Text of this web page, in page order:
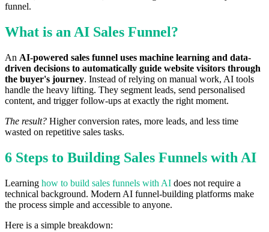
funnel.
What is an AI Sales Funnel?
An AI-powered sales funnel uses machine learning and data-
driven decisions to automatically guide website visitors through
the buyer's journey. Instead of relying on manual work, AI tools
handle the heavy lifting. They segment leads, send personalised
content, and trigger follow-ups at exactly the right moment.
The result? Higher conversion rates, more leads, and less time
wasted on repetitive sales tasks.
6 Steps to Building Sales Funnels with AI
Learning how to build sales funnels with AI does not require a
technical background. Modern AI funnel-building platforms make
the process simple and accessible to anyone.
Here is a simple breakdown: